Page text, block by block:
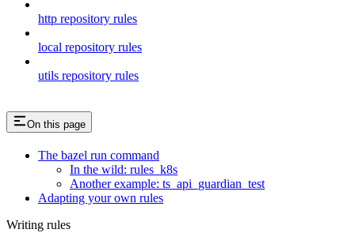
http repository rules
local repository rules
utils repository rules
On this page
The bazel run command
In the wild: rules_k8s
Another example: ts_api_guardian_test
Adapting your own rules
Writing rules